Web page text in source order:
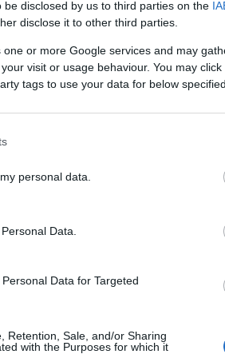
disclosed by us to third parties on the
disclose it to other third parties.
or more Google services and may
visit or usage behaviour. You may
tags to use your data for below
personal data.
Data.
Data for Targeted
Retention, Sale, and/or Sharing
with the Purposes for which it
is quite personal,
per se. There are
factors that make it
from the food,
is a very complex
of other influences other
but if the other
very much enjoy a
or other
time there.
places that I think are
a nice experience
to the dark side: there
and make you curious
and reward the
simple food factories.
phone calls from
after my post, instead